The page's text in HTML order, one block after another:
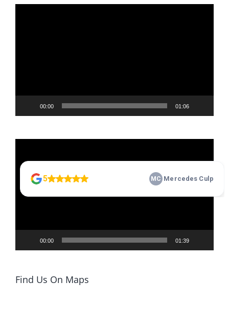
00:00 01:06
Player
00:00 01:39
Find Us On Maps